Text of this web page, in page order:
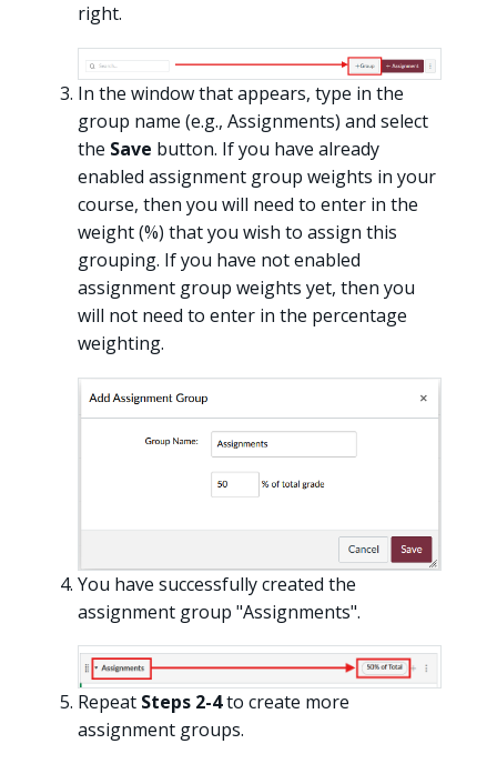
right.
In the window that appears, type in the
group name (e.g., Assignments) and select
the Save button. If you have already
enabled assignment group weights in your
course, then you will need to enter in the
weight (%) that you wish to assign this
grouping. If you have not enabled
assignment group weights yet, then you
will not need to enter in the percentage
weighting.
You have successfully created the
assignment group "Assignments".
Repeat Steps 2-4to create more
assignment groups.